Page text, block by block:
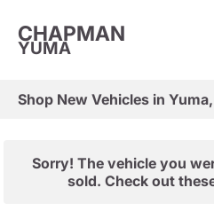
CHAPMAN
YUMA
Shop New Vehicles in
Sorry! The vehicle you
sold. Check out